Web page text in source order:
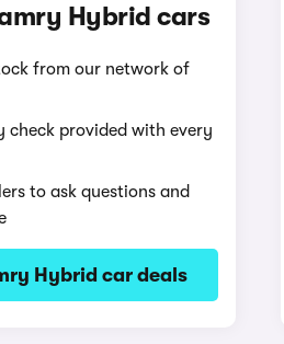
Hybrid cars
from our network of
check provided with every
to ask questions and
Hybrid car deals